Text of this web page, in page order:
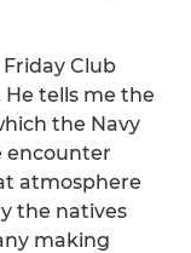
Club
tells me the
the Navy
encounter
atmosphere
the natives
making